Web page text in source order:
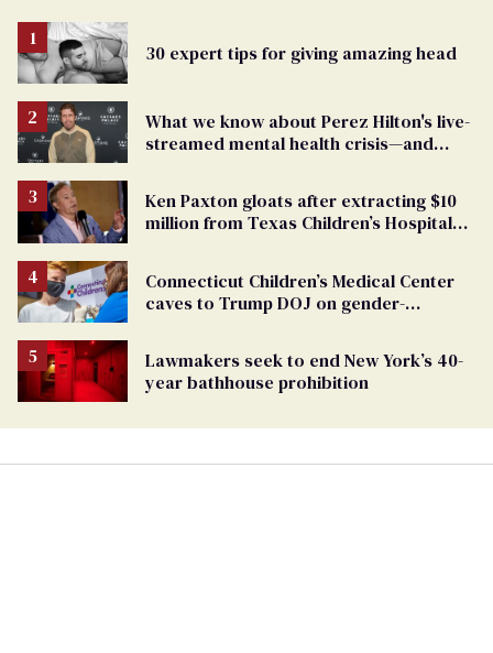
30 expert tips for giving amazing head
What we know about Perez Hilton's live-
streamed mental health crisis—and
Ken Paxton gloats after extracting $10
million from Texas Children’s Hospital
Connecticut Children’s Medical Center
caves to Trump DOJ on gender-
Lawmakers seek to end New York’s 40-
year bathhouse prohibition